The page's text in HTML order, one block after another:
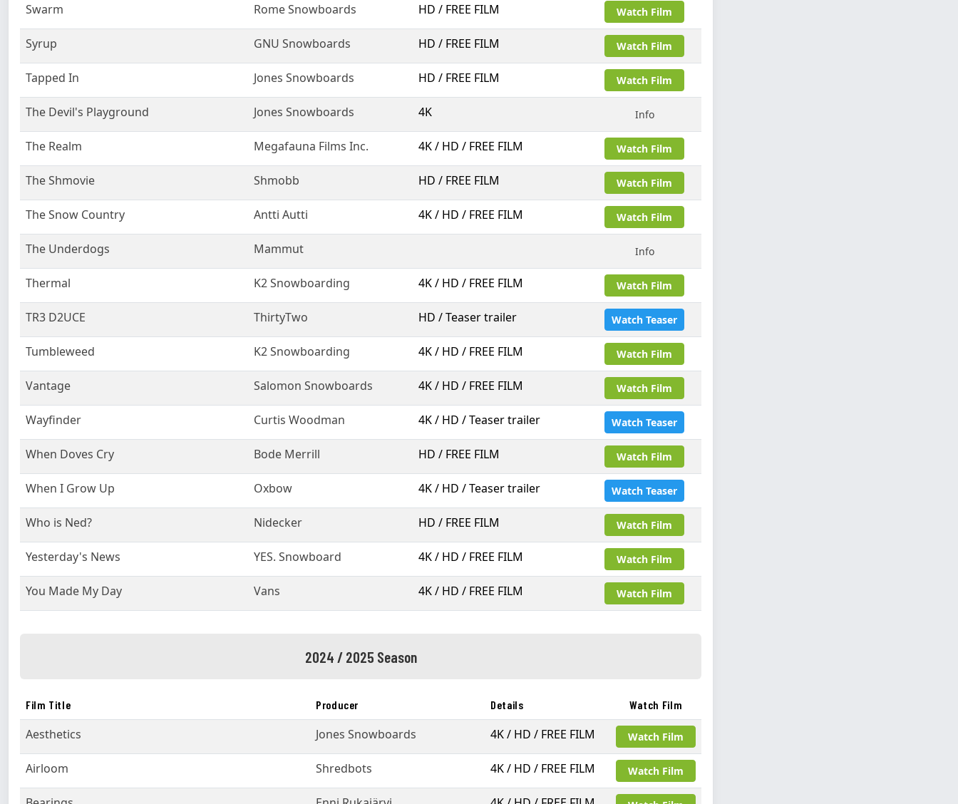
Swarm Rome Snowboards HD / FREE FILM Watch Film
Syrup GNU Snowboards HD / FREE FILM Watch Film
Tapped In Jones Snowboards HD / FREE FILM Watch Film
The Devil's Playground Jones Snowboards 4K Info
The Realm Megafauna Films Inc. 4K / HD / FREE FILM Watch Film
The Shmovie Shmobb HD / FREE FILM Watch Film
The Snow Country Antti Autti 4K / HD / FREE FILM Watch Film
The Underdogs Mammut Info
Thermal K2 Snowboarding 4K / HD / FREE FILM Watch Film
TR3 D2UCE ThirtyTwo HD / Teaser trailer Watch Teaser
Tumbleweed K2 Snowboarding 4K / HD / FREE FILM Watch Film
Vantage Salomon Snowboards 4K / HD / FREE FILM Watch Film
Wayfinder Curtis Woodman 4K / HD / Teaser trailer Watch Teaser
When Doves Cry Bode Merrill HD / FREE FILM Watch Film
When I Grow Up Oxbow 4K / HD / Teaser trailer Watch Teaser
Who is Ned? Nidecker HD / FREE FILM Watch Film
Yesterday's News YES. Snowboard 4K / HD / FREE FILM Watch Film
You Made My Day Vans 4K / HD / FREE FILM Watch Film
2024 / 2025 Season
Film Title Producer Details Watch Film
Aesthetics Jones Snowboards 4K / HD / FREE FILM Watch Film
Airloom Shredbots 4K / HD / FREE FILM Watch Film